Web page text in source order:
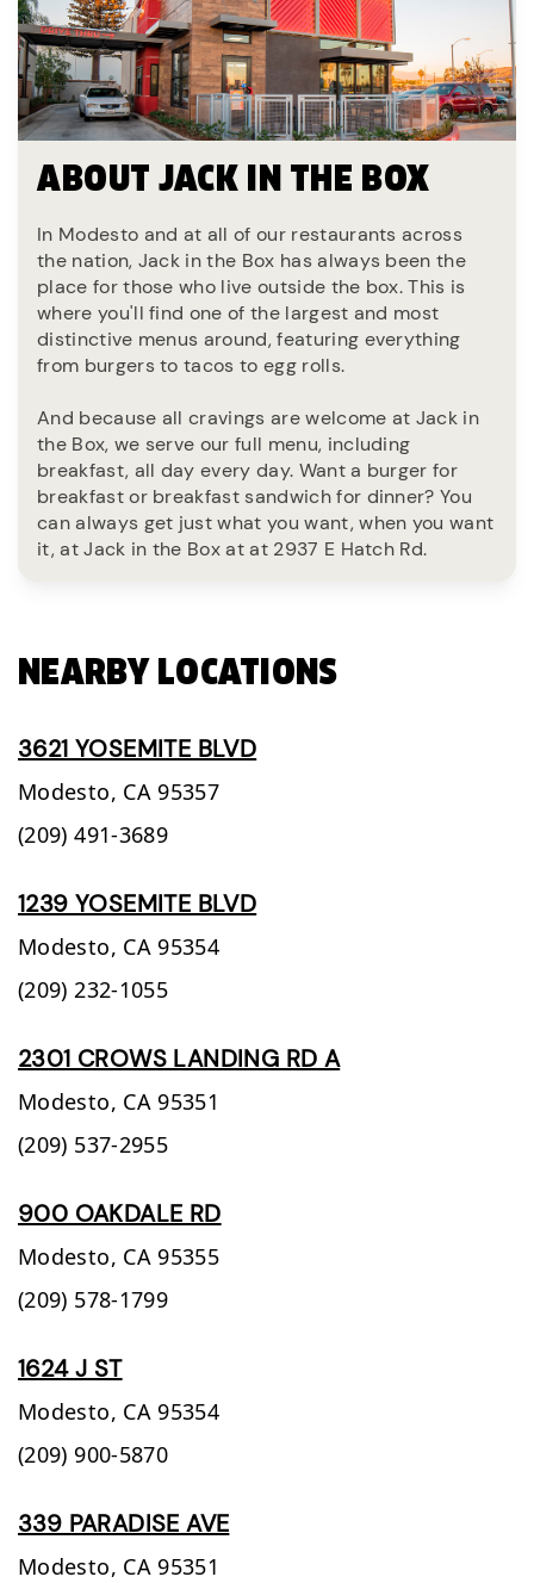
ABOUT JACK IN THE BOX
In Modesto and at all of our restaurants across
the nation, Jack in the Box has always been the
place for those who live outside the box. This is
where you'll find one of the largest and most
distinctive menus around, featuring everything
from burgers to tacos to egg rolls.
And because all cravings are welcome at Jack in
the Box, we serve our full menu, including
breakfast, all day every day. Want a burger for
breakfast or breakfast sandwich for dinner? You
can always get just what you want, when you want
it, at Jack in the Box at at 2937 E Hatch Rd.
NEARBY LOCATIONS
3621 YOSEMITE BLVD
Modesto, CA 95357
(209) 491-3689
1239 YOSEMITE BLVD
Modesto, CA 95354
(209) 232-1055
2301 CROWS LANDING RD A
Modesto, CA 95351
(209) 537-2955
900 OAKDALE RD
Modesto, CA 95355
(209) 578-1799
1624 J ST
Modesto, CA 95354
(209) 900-5870
339 PARADISE AVE
Modesto, CA 95351